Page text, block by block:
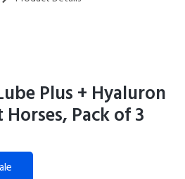
Plus + Hyaluron
Pack of 3